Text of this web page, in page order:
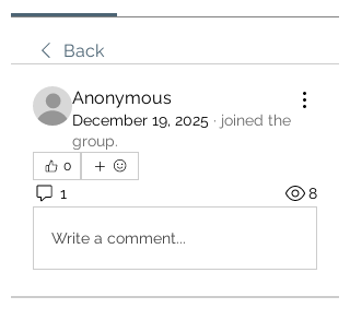
Back
Anonymous
December 19, 2025 · joined the
group.
0
1 8
Write a comment...